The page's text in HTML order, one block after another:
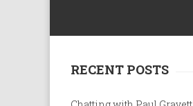
RECENT POSTS